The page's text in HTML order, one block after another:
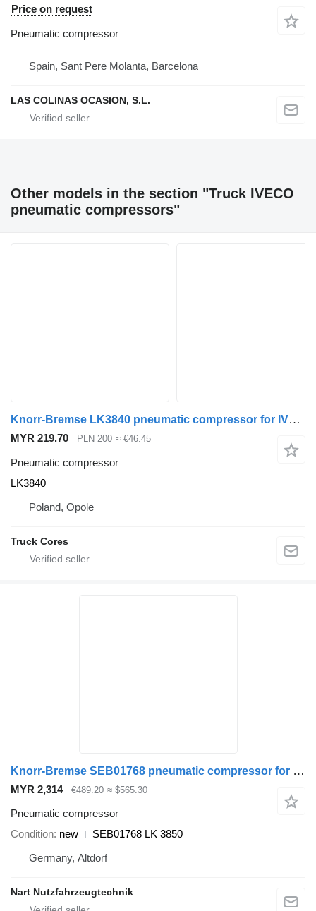
Price on request
Pneumatic compressor
Spain, Sant Pere Molanta, Barcelona
LAS COLINAS OCASION, S.L.
Other models in the section "Truck IVECO
pneumatic compressors"
Knorr-Bremse LK3840 pneumatic compressor for IVECO Stralis / Eurocargo truck
MYR 219.70 PLN 200 ≈ €46.45
Pneumatic compressor
LK3840
Poland, Opole
Truck Cores
Knorr-Bremse SEB01768 pneumatic compressor for IVECO truck
MYR 2,314 €489.20 ≈ $565.30
Pneumatic compressor
Condition new
SEB01768 LK 3850
Germany, Altdorf
Nart Nutzfahrzeugtechnik